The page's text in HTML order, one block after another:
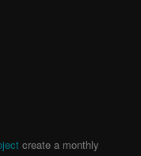
create a monthly